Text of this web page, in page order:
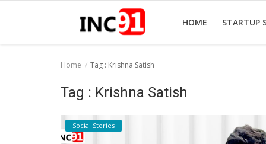
HOME STARTUP
Startup Tool Kit
Home Tag : Krishna Satish
Tag : Krishna Satish
Social Stories